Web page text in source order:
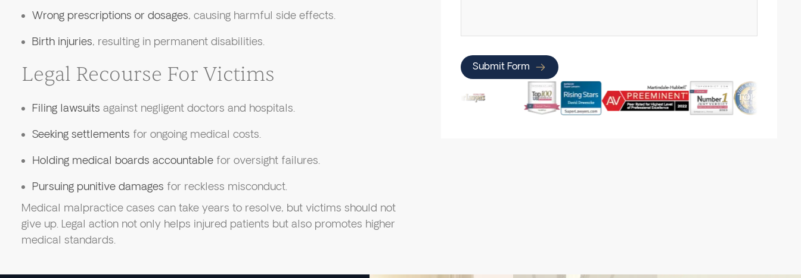
Wrong prescriptions or dosages, causing harmful side effects.
Birth injuries, resulting in permanent disabilities.
Legal Recourse For Victims
Filing lawsuits against negligent doctors and hospitals.
Seeking settlements for ongoing medical costs.
Holding medical boards accountablefor oversight failures.
Pursuing punitive damages for reckless misconduct.
Medical malpractice cases can take years to resolve, but victims should not
give up. Legal action not only helps injured patients but also promotes higher
medical standards.
Submit Form